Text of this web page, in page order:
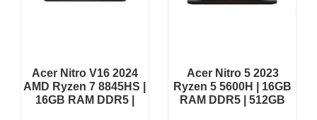
Acer Nitro V16 2024
AMD Ryzen 7 8845HS |
16GB RAM DDR5 |
Acer Nitro 5 2023
Ryzen 5 5600H | 16GB
RAM DDR5 | 512GB